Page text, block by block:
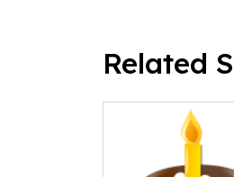
Related